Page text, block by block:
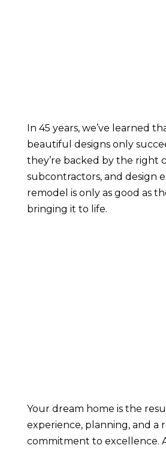
In 45 years, we’ve learned
beautiful designs only
they’re backed by the right
subcontractors, and design
remodel is only as good as
bringing it to life.
Your dream home is the
experience, planning, and a
commitment to excellence.